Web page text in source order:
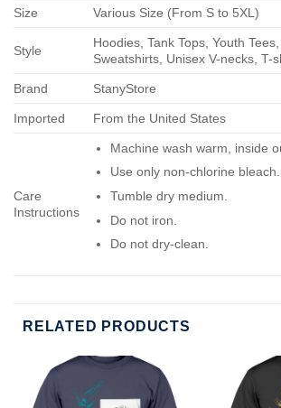
Size Various Size (From S to 5XL)
Style
Hoodies, Tank Tops, Youth
Sweatshirts, Unisex V-necks, T-
Brand StanyStore
Imported From the United States
Care
Instructions
Machine wash warm, inside
Use only non-chlorine bleach.
Tumble dry medium.
Do not iron.
Do not dry-clean.
RELATED PRODUCTS